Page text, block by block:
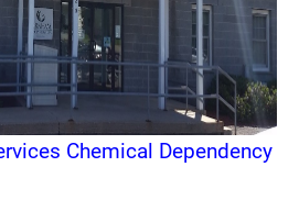
Chemical Dependency